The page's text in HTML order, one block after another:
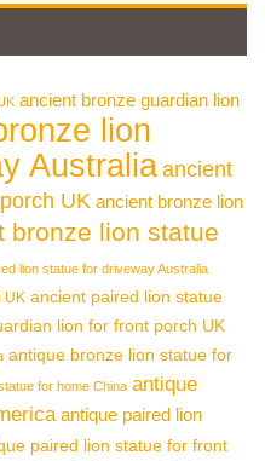
ancient bronze guardian lion
lion
Australiaancient
UK ancient bronze lion
bronze lion statue
lion statue for driveway Australia
UK ancient paired lion statue
lion for front porch UK
antique bronze lion statue for
for home China antique
antique paired lion
paired lion statue for front